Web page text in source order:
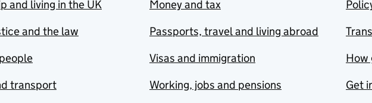
and living in the UK
and the law
transport
Money and tax
Passports, travel and living abroad
Visas and immigration
Working, jobs and pensions
How
Get